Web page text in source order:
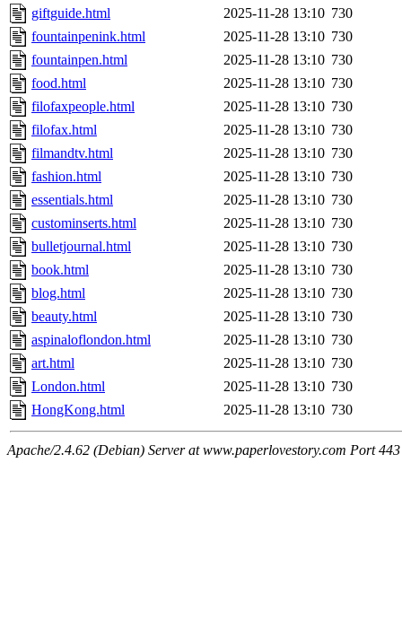
giftguide.html
2025-11-28 13:10 730
fountainpenink.html
2025-11-28 13:10 730
fountainpen.html
2025-11-28 13:10 730
food.html
2025-11-28 13:10 730
filofaxpeople.html
2025-11-28 13:10 730
filofax.html
2025-11-28 13:10 730
filmandtv.html
2025-11-28 13:10 730
fashion.html
2025-11-28 13:10 730
essentials.html
2025-11-28 13:10 730
custominserts.html
2025-11-28 13:10 730
bulletjournal.html
2025-11-28 13:10 730
book.html
2025-11-28 13:10 730
blog.html
2025-11-28 13:10 730
beauty.html
2025-11-28 13:10 730
aspinaloflondon.html
2025-11-28 13:10 730
art.html
2025-11-28 13:10 730
London.html
2025-11-28 13:10 730
HongKong.html
2025-11-28 13:10 730
Apache/2.4.62 (Debian) Server at www.paperlovestory.com Port 443